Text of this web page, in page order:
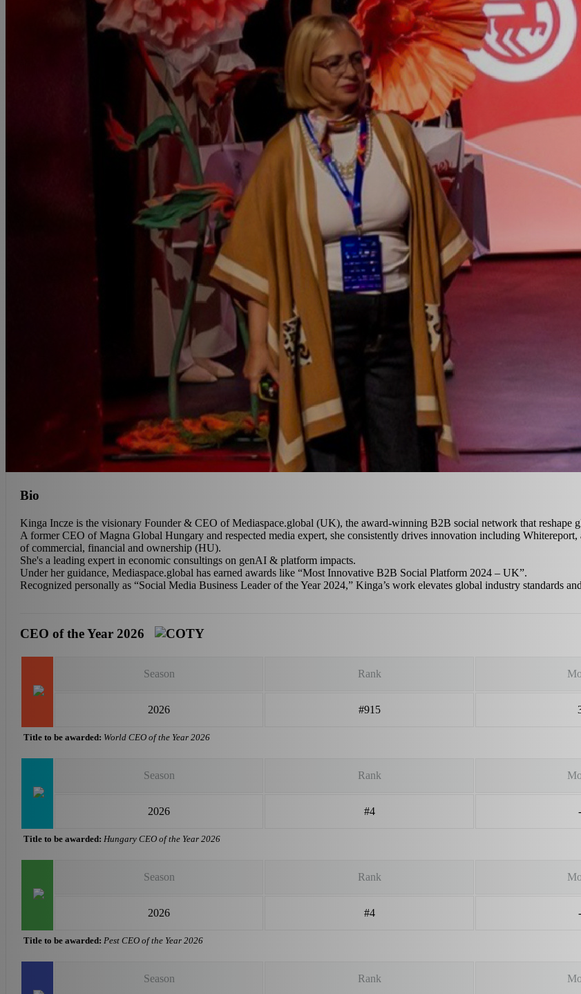
Bio
Kinga Incze is the visionary Founder & CEO of Mediaspace.global (UK), the award-winning B2B social network that reshape
A former CEO of Magna Global Hungary and respected media expert, she consistently drives innovation including Whitereport,
of commercial, financial and ownership (HU).
She's a leading expert in economic consultings on genAI & platform impacts.
Under her guidance, Mediaspace.global has earned awards like “Most Innovative B2B Social Platform 2024 – UK”.
Recognized personally as “Social Media Business Leader of the Year 2024,” Kinga’s work elevates global industry standards
CEO of the Year 2026
Season Rank
2026 #915
Title to be awarded: World CEO of the Year 2026
Season Rank
2026 #4 -
Title to be awarded: Hungary CEO of the Year 2026
Season Rank
2026 #4 -
Title to be awarded: Pest CEO of the Year 2026
Season Rank